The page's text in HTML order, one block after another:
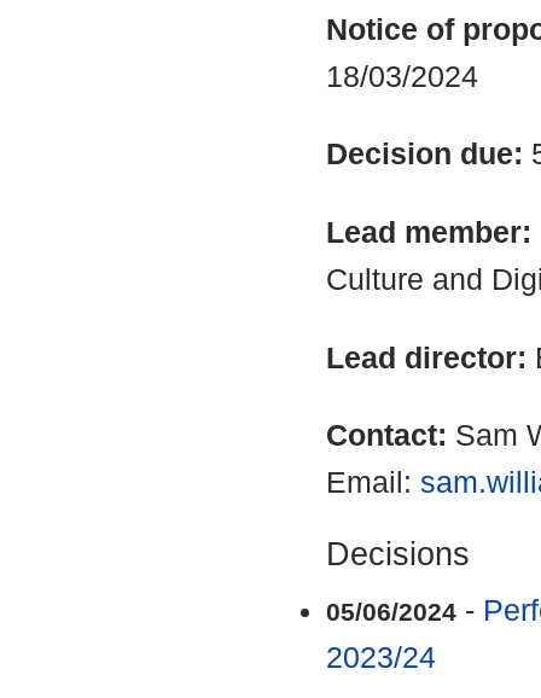
Notice of
18/03/2024
Decision due:
Lead member:
Culture and
Lead director:
Contact: Sam
Email:
Decisions
05/06/2024 -
2023/24